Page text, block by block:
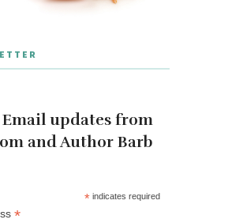
Email updates from
and Author Barb
* indicates required
*